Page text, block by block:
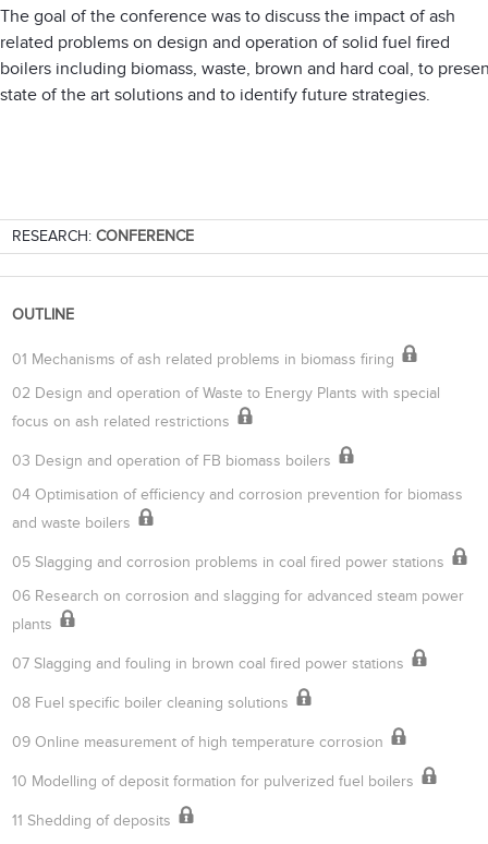
The goal of the conference was to discuss the impact of ash
related problems on design and operation of solid fuel fired
boilers including biomass, waste, brown and hard coal, to
state of the art solutions and to identify future strategies.
RESEARCH: CONFERENCE
OUTLINE
01 Mechanisms of ash related problems in biomass firing
02 Design and operation of Waste to Energy Plants with special
focus on ash related restrictions
03 Design and operation of FB biomass boilers
04 Optimisation of efficiency and corrosion prevention for biomass
and waste boilers
05 Slagging and corrosion problems in coal fired power stations
06 Research on corrosion and slagging for advanced steam power
plants
07 Slagging and fouling in brown coal fired power stations
08 Fuel specific boiler cleaning solutions
09 Online measurement of high temperature corrosion
10 Modelling of deposit formation for pulverized fuel boilers
11 Shedding of deposits